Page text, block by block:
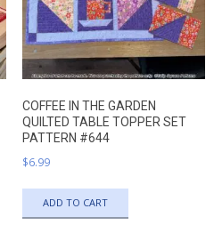
COFFEE IN THE GARDEN
QUILTED TABLE TOPPER SET
PATTERN #644
$6.99
ADD TO CART